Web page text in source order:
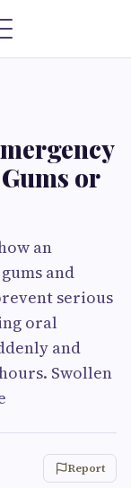
or
an
and
serious
oral
and
Swollen
Report